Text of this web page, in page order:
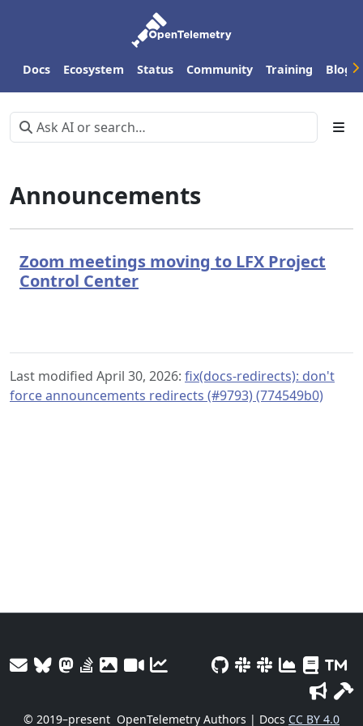
Docs Ecosystem Status Community Training Blog
Announcements
Zoom meetings moving to LFX Project
Control Center
Last modified April 30, 2026: fix(docs-redirects): don't
force announcements redirects (#9793) (774549b0)
© 2019–present OpenTelemetry Authors | Docs CC BY 4.0